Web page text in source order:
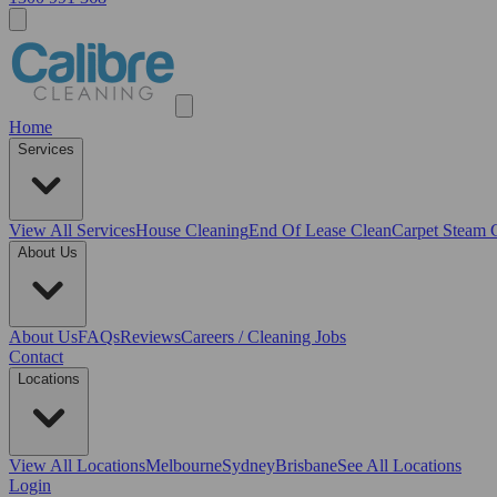
Home
Services
View All ServicesHouse CleaningEnd Of Lease CleanCarpet Steam
About Us
About UsFAQsReviewsCareers / Cleaning Jobs
Contact
Locations
View All LocationsMelbourneSydneyBrisbaneSee All Locations
Login